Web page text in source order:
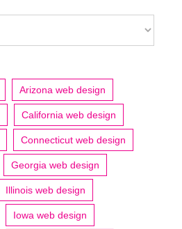
Arizona web design
California web design
Connecticut web design
Georgia web design
Illinois web design
Iowa web design